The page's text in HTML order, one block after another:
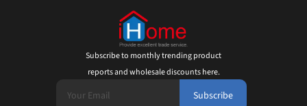
Subscribe to monthly trending product
reports and wholesale discounts here.
Subscribe